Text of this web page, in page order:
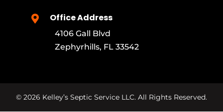
 Office Address
4106 Gall Blvd
Zephyrhills, FL 33542
© 2026 Kelley’s Septic Service LLC. All Rights Reserved.